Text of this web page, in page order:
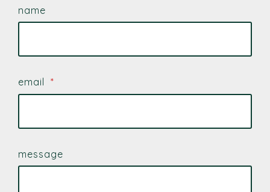
name
email *
message